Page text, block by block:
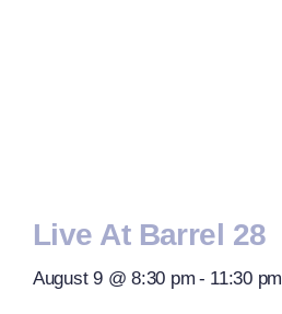
Live At Barrel 28
August 9 @ 8:30 pm - 11:30 pm